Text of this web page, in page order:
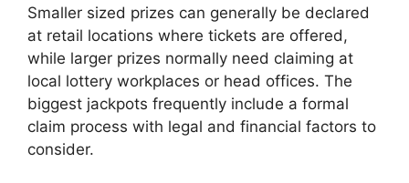
Smaller sized prizes can generally be declared
at retail locations where tickets are offered,
while larger prizes normally need claiming at
local lottery workplaces or head offices. The
biggest jackpots frequently include a formal
claim process with legal and financial factors to
consider.